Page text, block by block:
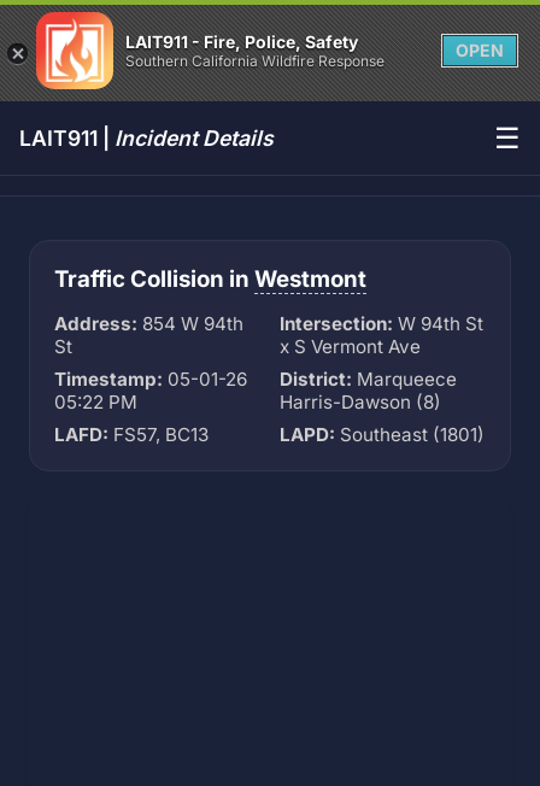
LAIT911 - Fire, Police, Safety
Southern California Wildfire Response
OPEN
LAIT911 | Incident Details ☰
Traffic Collision in Westmont
Address: 854 W 94th
St
Intersection: W 94th St
x S Vermont Ave
Timestamp: 05-01-26
05:22 PM
District: Marqueece
Harris-Dawson (8)
LAFD: FS57, BC13 LAPD: Southeast (1801)